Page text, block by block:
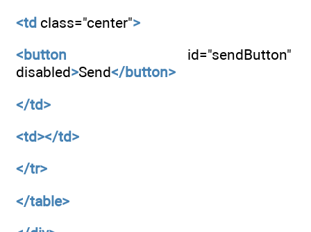
<td class="center">
<button id="sendButton"
disabled>Send</button>
</td>
<td></td>
</tr>
</table>